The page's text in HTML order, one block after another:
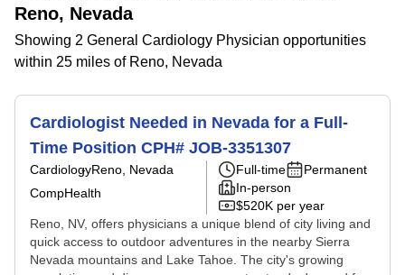
Reno, Nevada
Showing 2 General Cardiology Physician opportunities
within 25 miles of Reno, Nevada
Cardiologist Needed in Nevada for a Full-
Time Position CPH# JOB-3351307
CardiologyReno, Nevada
CompHealth
Full-time
Permanent
In-person
$520K per year
Reno, NV, offers physicians a unique blend of city living and
quick access to outdoor adventures in the nearby Sierra
Nevada mountains and Lake Tahoe. The city's growing